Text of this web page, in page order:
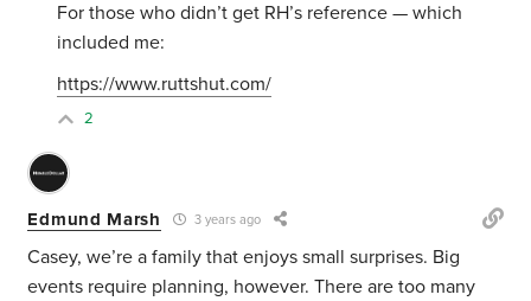
For those who didn’t get RH’s reference — which
included me:
https://www.ruttshut.com/
2
Edmund Marsh 3 years ago
Casey, we’re a family that enjoys small surprises. Big
events require planning, however. There are too many